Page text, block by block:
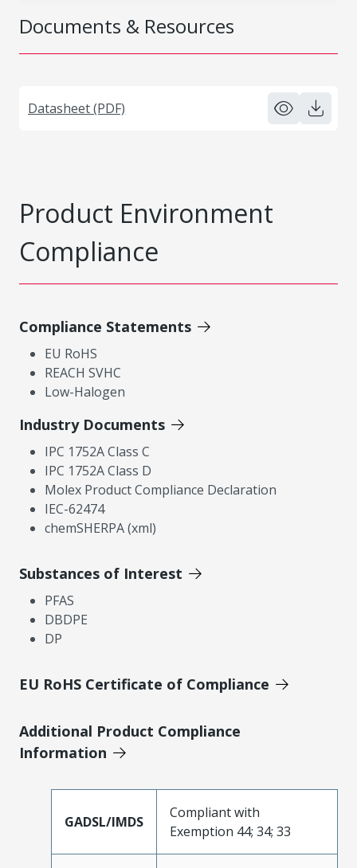
Documents & Resources
Datasheet (PDF)
Product Environment
Compliance
Compliance Statements
EU RoHS
REACH SVHC
Low-Halogen
Industry Documents
IPC 1752A Class C
IPC 1752A Class D
Molex Product Compliance Declaration
IEC-62474
chemSHERPA (xml)
Substances of Interest
PFAS
DBDPE
DP
EU RoHS Certificate of Compliance
Additional Product Compliance
Information
GADSL/IMDS
Compliant with
Exemption 44; 34; 33